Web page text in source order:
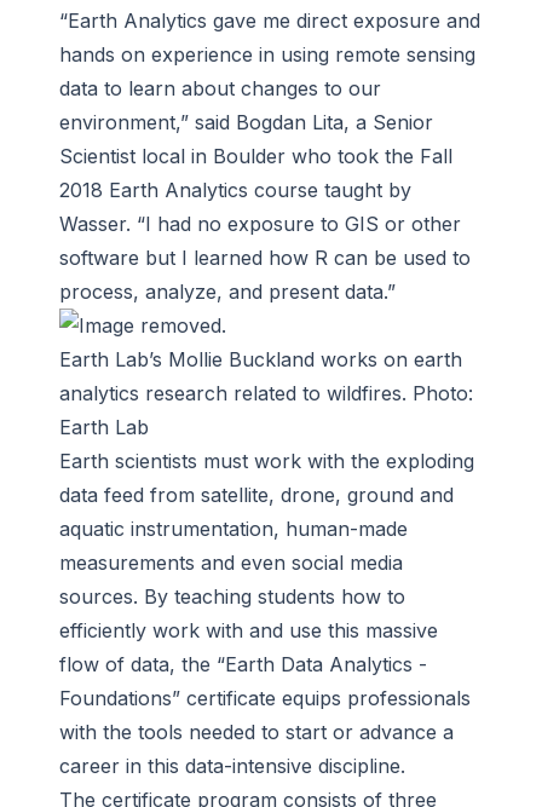
“Earth Analytics gave me direct exposure and
hands on experience in using remote sensing
data to learn about changes to our
environment,” said Bogdan Lita, a Senior
Scientist local in Boulder who took the Fall
2018 Earth Analytics course taught by
Wasser. “I had no exposure to GIS or other
software but I learned how R can be used to
process, analyze, and present data.”
Earth Lab’s Mollie Buckland works on earth
analytics research related to wildfires. Photo:
Earth Lab
Earth scientists must work with the exploding
data feed from satellite, drone, ground and
aquatic instrumentation, human-made
measurements and even social media
sources. By teaching students how to
efficiently work with and use this massive
flow of data, the “Earth Data Analytics -
Foundations” certificate equips professionals
with the tools needed to start or advance a
career in this data-intensive discipline.
The certificate program consists of three